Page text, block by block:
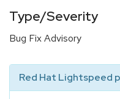
Type/Severity
Bug Fix Advisory
Red Hat Lightspeed